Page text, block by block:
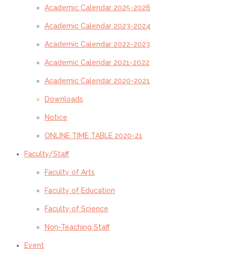
Academic Calendar 2025-2026
Academic Calendar 2023-2024
Academic Calendar 2022-2023
Academic Calendar 2021-2022
Academic Calendar 2020-2021
Downloads
Notice
ONLINE TIME TABLE 2020-21
Faculty/Staff
Faculty of Arts
Faculty of Education
Faculty of Science
Non-Teaching Staff
Event